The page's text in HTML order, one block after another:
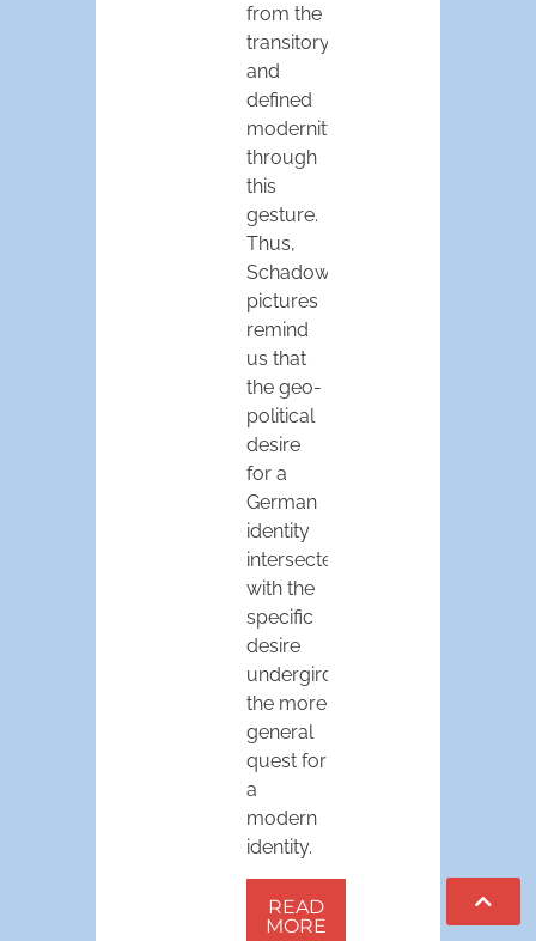
from the
transitory,
and
defined
modernity
through
this
gesture.
Thus,
Schadow’s
pictures
remind
us that
the geo-
political
desire
for a
German
identity
intersected
with the
specific
desire
undergirding
the more
general
quest for
a
modern
identity.
READ
MORE